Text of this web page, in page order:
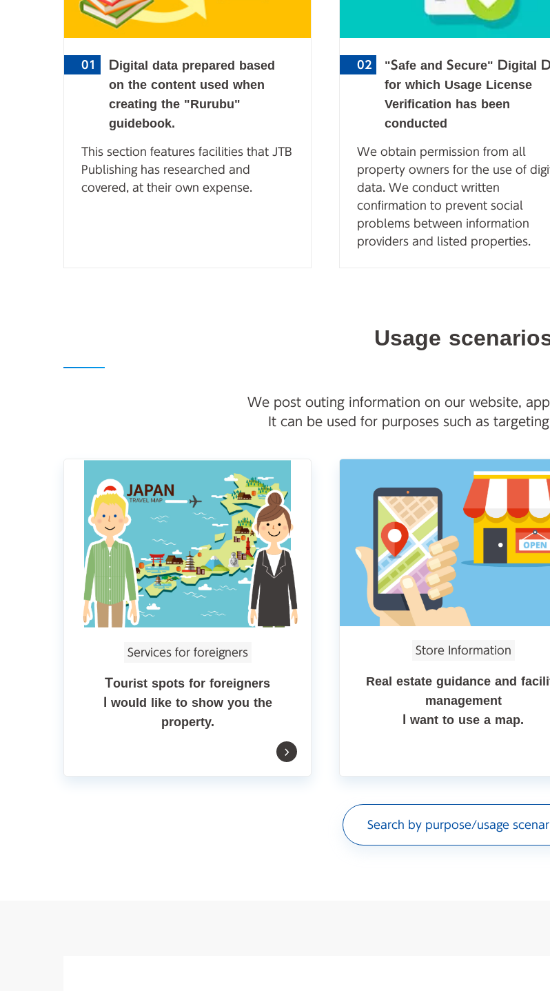
01
Digital data prepared based
on the content used when
creating the "Rurubu"
guidebook.
This section features facilities that JTB
Publishing has researched and
covered, at their own expense.
02
"Safe and Secure" Digital
for which Usage License
Verification has been
conducted
We obtain permission from all
property owners for the use of
data. We conduct written
confirmation to prevent social
problems between information
providers and listed properties.
Usage
We post outing information on our website,
It can be used for purposes such as
Services for foreigners
Tourist spots for foreigners
I would like to show you the
property.
Store Information
Real estate guidance and
management
I want to use a map.
Search by purpose/usage